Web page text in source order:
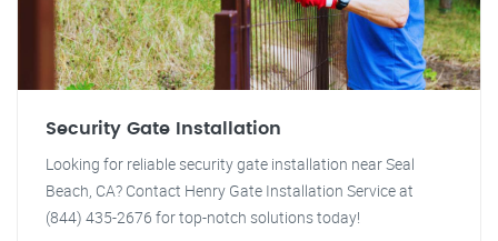
Security Gate Installation
Looking for reliable security gate installation near Seal
Beach, CA? Contact Henry Gate Installation Service at
(844) 435-2676 for top-notch solutions today!